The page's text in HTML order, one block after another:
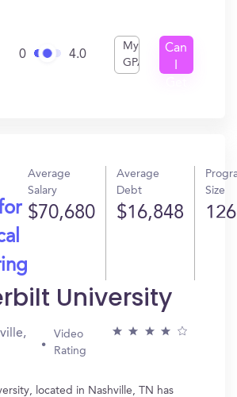
0 4.0
My
GPA
Can
Average
Salary
$70,680
Average
Debt
$16,848
Size
126
University
Video
Rating
located in Nashville, TN has